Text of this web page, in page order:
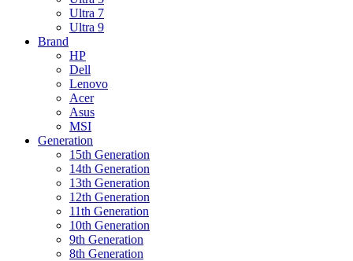
Ultra 7
Ultra 9
Brand
HP
Dell
Lenovo
Acer
Asus
MSI
Generation
15th Generation
14th Generation
13th Generation
12th Generation
11th Generation
10th Generation
9th Generation
8th Generation